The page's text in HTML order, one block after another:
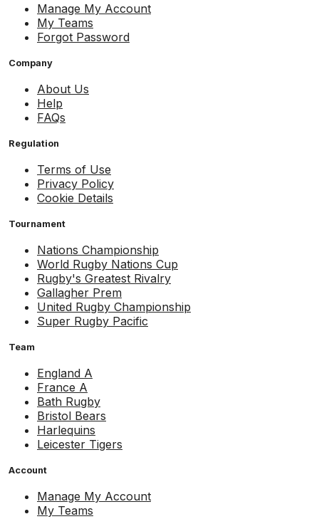
Manage My Account
My Teams
Forgot Password
Company
About Us
Help
FAQs
Regulation
Terms of Use
Privacy Policy
Cookie Details
Tournament
Nations Championship
World Rugby Nations Cup
Rugby's Greatest Rivalry
Gallagher Prem
United Rugby Championship
Super Rugby Pacific
Team
England A
France A
Bath Rugby
Bristol Bears
Harlequins
Leicester Tigers
Account
Manage My Account
My Teams